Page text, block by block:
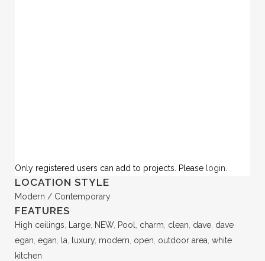
Only registered users can add to projects. Please login
LOCATION STYLE
Modern / Contemporary
FEATURES
High ceilings Large NEW, Pool charm clean dave dave
egan egan la luxury, modern open outdoor area white
kitchen